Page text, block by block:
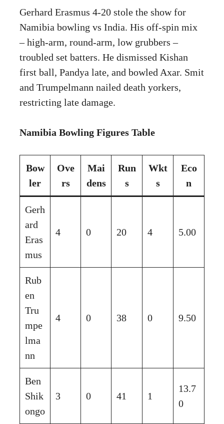
Gerhard Erasmus 4-20 stole the show for
Namibia bowling vs India. His off-spin mix
– high-arm, round-arm, low grubbers –
troubled set batters. He dismissed Kishan
first ball, Pandya late, and bowled Axar. Smit
and Trumpelmann nailed death yorkers,
restricting late damage.
Namibia Bowling Figures Table
Bow
ler
Ove
rs
Mai
dens
Run
s
Wkt
s
Eco
n
Gerh
ard
Eras
mus
4 0 20 4 5.00
Rub
en
Tru
mpe
lma
nn
4 0 38 0 9.50
Ben
Shik
ongo
3 0 41 1
13.7
0